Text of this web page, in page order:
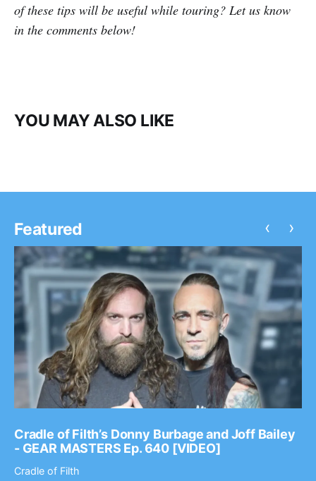
of these tips will be useful while touring? Let us know
in the comments below!
YOU MAY ALSO LIKE
Featured
Cradle of Filth’s Donny Burbage and Joff Bailey
- GEAR MASTERS Ep. 640 [VIDEO]
Cradle of Filth
‹ ›